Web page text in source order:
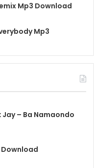
Mp3 Download
Mp3
– Ba Namaondo
Download